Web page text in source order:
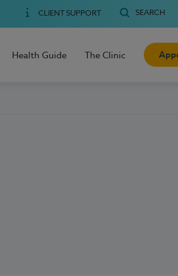
CLIENT SUPPORT SEARCH
Health Guide The Clinic